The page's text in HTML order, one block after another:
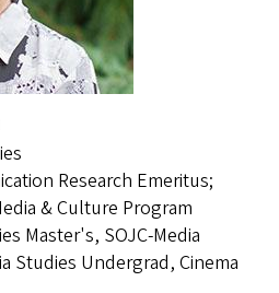
Research Emeritus;
& Culture Program
Master's, SOJC-Media
Studies Undergrad, Cinema